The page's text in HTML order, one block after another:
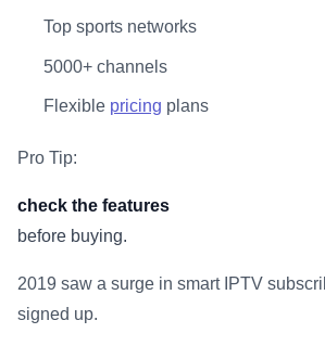
Top sports networks
5000+ channels
Flexible pricing plans
Pro Tip:
check the features
before buying.
2019 saw a surge in smart IPTV
signed up.